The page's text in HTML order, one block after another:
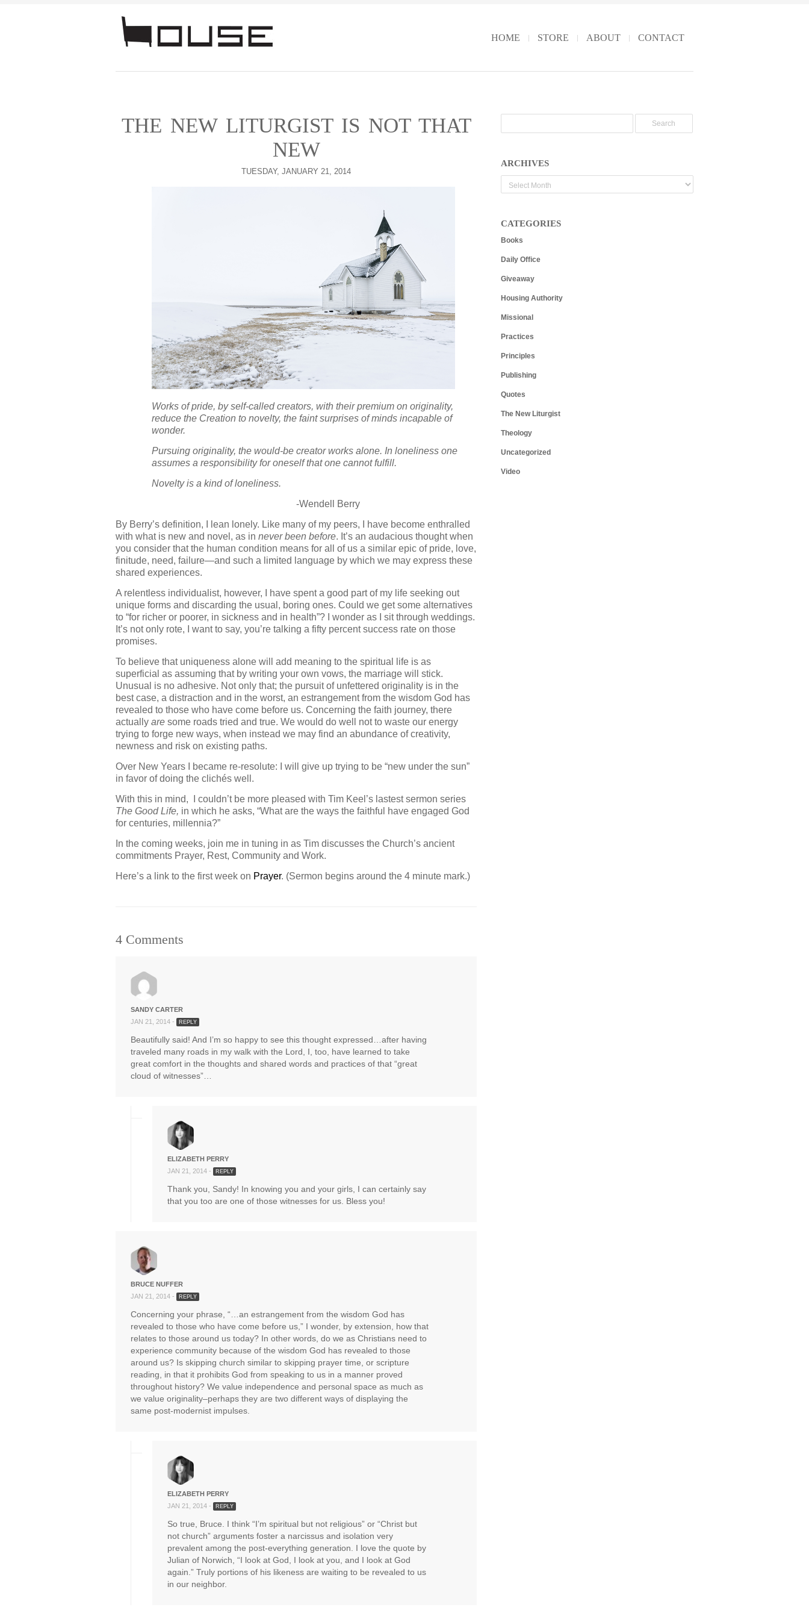
HOME STORE ABOUT CONTACT
THE NEW LITURGIST IS NOT THAT
NEW
TUESDAY, JANUARY 21, 2014
Works of pride, by self-called creators, with their premium on originality,
reduce the Creation to novelty, the faint surprises of minds incapable of
wonder.
Pursuing originality, the would-be creator works alone. In loneliness one
assumes a responsibility for oneself that one cannot fulfill.
Novelty is a kind of loneliness.
-Wendell Berry
By Berry’s definition, I lean lonely. Like many of my peers, I have become enthralled
with what is new and novel, as in never been before. It’s an audacious thought when
you consider that the human condition means for all of us a similar epic of pride, love,
finitude, need, failure—and such a limited language by which we may express these
shared experiences.
A relentless individualist, however, I have spent a good part of my life seeking out
unique forms and discarding the usual, boring ones. Could we get some alternatives
to “for richer or poorer, in sickness and in health”? I wonder as I sit through weddings.
It’s not only rote, I want to say, you’re talking a fifty percent success rate on those
promises.
To believe that uniqueness alone will add meaning to the spiritual life is as
superficial as assuming that by writing your own vows, the marriage will stick.
Unusual is no adhesive. Not only that; the pursuit of unfettered originality is in the
best case, a distraction and in the worst, an estrangement from the wisdom God has
revealed to those who have come before us. Concerning the faith journey, there
actually are some roads tried and true. We would do well not to waste our energy
trying to forge new ways, when instead we may find an abundance of creativity,
newness and risk on existing paths.
Over New Years I became re-resolute: I will give up trying to be “new under the sun”
in favor of doing the clichés well.
With this in mind, I couldn’t be more pleased with Tim Keel’s lastest sermon series
The Good Life, in which he asks, “What are the ways the faithful have engaged God
for centuries, millennia?”
In the coming weeks, join me in tuning in as Tim discusses the Church’s ancient
commitments Prayer, Rest, Community and Work.
Here’s a link to the first week on Prayer. (Sermon begins around the 4 minute mark.)
4 Comments
SANDY CARTER
JAN 21, 2014 -
REPLY
Beautifully said! And I’m so happy to see this thought expressed…after having
traveled many roads in my walk with the Lord, I, too, have learned to take
great comfort in the thoughts and shared words and practices of that “great
cloud of witnesses”…
ELIZABETH PERRY
JAN 21, 2014 -
REPLY
Thank you, Sandy! In knowing you and your girls, I can certainly say
that you too are one of those witnesses for us. Bless you!
BRUCE NUFFER
JAN 21, 2014 -
REPLY
Concerning your phrase, “…an estrangement from the wisdom God has
revealed to those who have come before us,” I wonder, by extension, how that
relates to those around us today? In other words, do we as Christians need to
experience community because of the wisdom God has revealed to those
around us? Is skipping church similar to skipping prayer time, or scripture
reading, in that it prohibits God from speaking to us in a manner proved
throughout history? We value independence and personal space as much as
we value originality–perhaps they are two different ways of displaying the
same post-modernist impulses.
ELIZABETH PERRY
JAN 21, 2014 -
REPLY
So true, Bruce. I think “I’m spiritual but not religious” or “Christ but
not church” arguments foster a narcissus and isolation very
prevalent among the post-everything generation. I love the quote by
Julian of Norwich, “I look at God, I look at you, and I look at God
again.” Truly portions of his likeness are waiting to be revealed to us
in our neighbor.
ARCHIVES
CATEGORIES
Books
Daily Office
Giveaway
Housing Authority
Missional
Practices
Principles
Publishing
Quotes
The New Liturgist
Theology
Uncategorized
Video